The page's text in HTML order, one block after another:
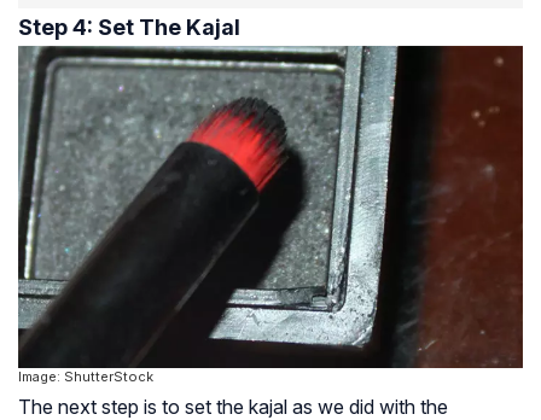
Step 4: Set The Kajal
Image: ShutterStock
The next step is to set the kajal as we did with the